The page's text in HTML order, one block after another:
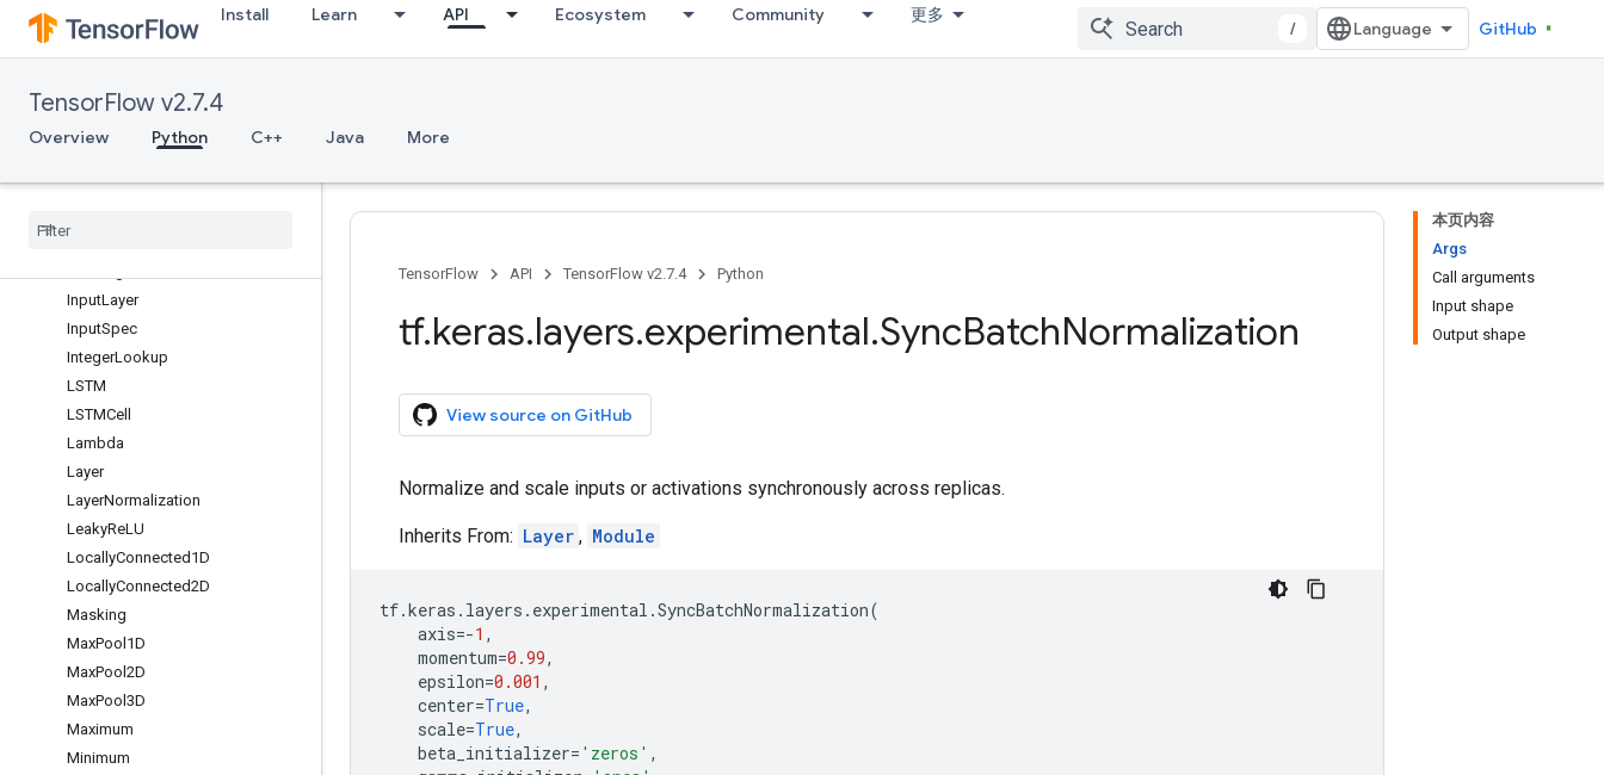
Install Learn API Ecosystem Community 更多
/ GitHub
TensorFlow v2.7.4
Overview Python C++ Java More
GaussianDropout
GlobalAveragePooling1D
GlobalAveragePooling2D
GlobalMaxPool1D
InputLayer
InputSpec
IntegerLookup
LSTM
LSTMCell
Lambda
Layer
LayerNormalization
LeakyReLU
LocallyConnected1D
LocallyConnected2D
Masking
MaxPool1D
MaxPool2D
MaxPool3D
Maximum
Minimum
本页内容
Args
Call arguments
Input shape
Output shape
TensorFlow API TensorFlow v2.7.4 Python
tf.keras.layers.experimental.SyncBatchNormalization
View source on GitHub
Normalize and scale inputs or activations synchronously across replicas.
Inherits From: Layer , Module
tf.keras . layers . experimental .SyncBatchNormalization(
axis=-1 ,
momentum=0.99,
epsilon=0.001 ,
center=True,
scale=True,
beta_initializer= 'zeros' ,